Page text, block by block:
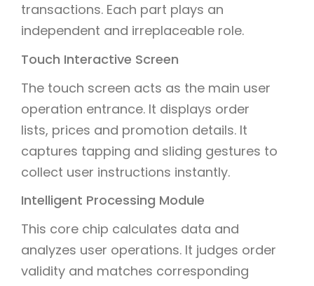
transactions. Each part plays an
independent and irreplaceable role.
Touch Interactive Screen
The touch screen acts as the main user
operation entrance. It displays order
lists, prices and promotion details. It
captures tapping and sliding gestures to
collect user instructions instantly.
Intelligent Processing Module
This core chip calculates data and
analyzes user operations. It judges order
validity and matches corresponding